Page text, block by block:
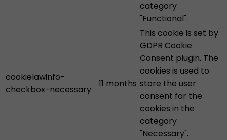
category
"Functional".
cookielawinfo-
checkbox-necessary
11 months
This cookie is set by
GDPR Cookie
Consent plugin. The
cookies is used to
store the user
consent for the
cookies in the
category
"Necessary".